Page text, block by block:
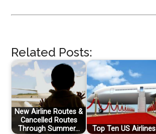
Related Posts:
New Airline Routes &
Cancelled Routes
Through Summer…
Top Ten US Airlines